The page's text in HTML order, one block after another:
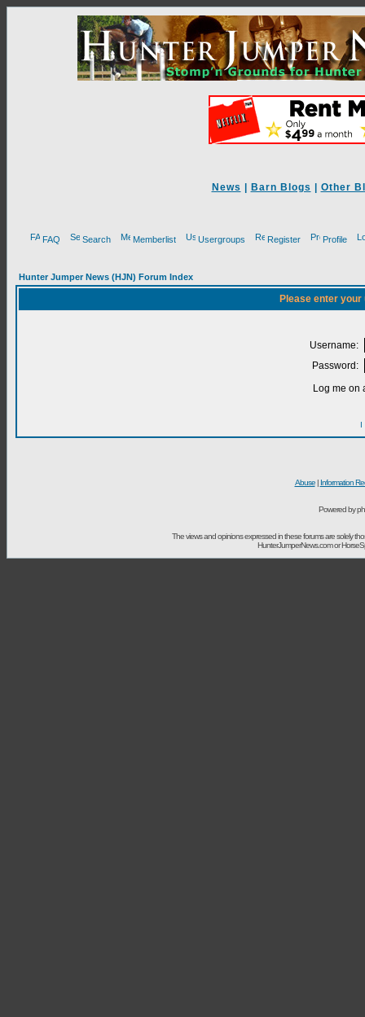
News Barn Blogs Other
FAQ Search Memberlist Usergroups Register Profile
Hunter Jumper News (HJN) Forum Index
Please enter
Username:
Password:
Log me on
I
Abuse| Information
Powered by
The views and opinions expressed in these forums are solely
HunterJumperNews.com or